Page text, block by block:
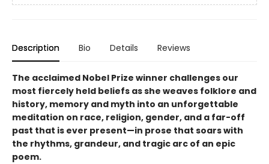
Description Bio Details Reviews
The acclaimed Nobel Prize winner challenges our
most fiercely held beliefs as she weaves folklore and
history, memory and myth into an unforgettable
meditation on race, religion, gender, and a far-off
past that is ever present—in prose that soars with
the rhythms, grandeur, and tragic arc of an epic
poem.